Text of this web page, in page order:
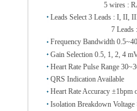
5 wires : RA, LA,
Leads Select 3 Leads : I, II,
7 Leads : I, II, III,
Frequency Bandwidth
Gain Selection 0.5, 1, 2, 4
Heart Rate Pulse Range
QRS Indication Available
Heart Rate Accuracy ±1bpm
Isolation Breakdown